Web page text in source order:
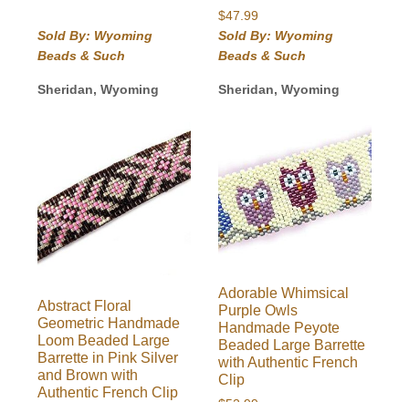
Sold By: Wyoming
Beads & Such
Sheridan, Wyoming
$47.99
Sold By: Wyoming
Beads & Such
Sheridan, Wyoming
Abstract Floral
Geometric Handmade
Loom Beaded Large
Barrette in Pink Silver
and Brown with
Authentic French Clip
Adorable Whimsical
Purple Owls
Handmade Peyote
Beaded Large Barrette
with Authentic French
Clip